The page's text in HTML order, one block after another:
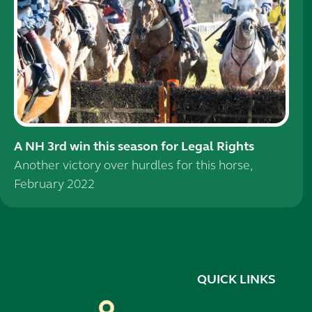
A NH 3rd win this season for Legal Rights
Another victory over hurdles for this horse,
February 2022
QUICK LINKS